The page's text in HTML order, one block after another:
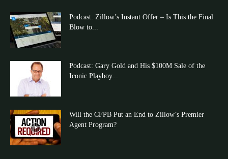
Podcast: Zillow’s Instant Offer – Is This the Final
Blow to...
Podcast: Gary Gold and His $100M Sale of the
Iconic Playboy...
Will the CFPB Put an End to Zillow’s Premier
Agent Program?